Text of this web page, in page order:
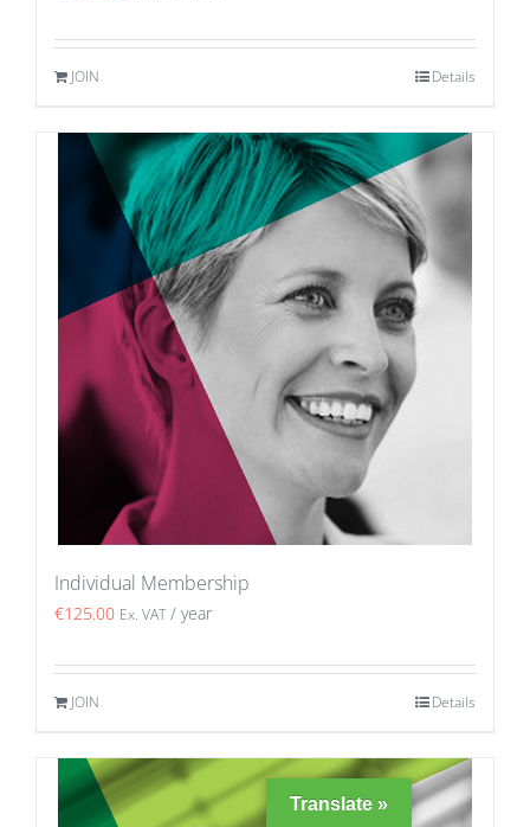
JOIN Details
Individual Membership
€125.00 Ex. VAT / year
JOIN Details
Translate »